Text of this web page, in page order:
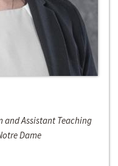
and Assistant Teaching
Dame